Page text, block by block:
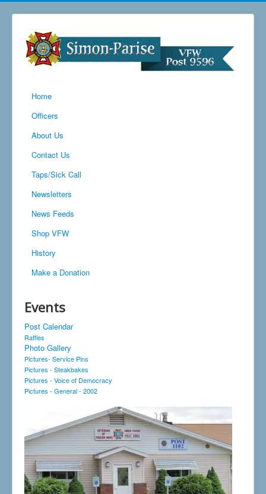
Home
Officers
About Us
Contact Us
Taps/Sick Call
Newsletters
News Feeds
Shop VFW
History
Make a Donation
Events
Post Calendar
Raffles
Photo Gallery
Pictures- Service Pins
Pictures - Steakbakes
Pictures - Voice of Democracy
Pictures - General - 2002